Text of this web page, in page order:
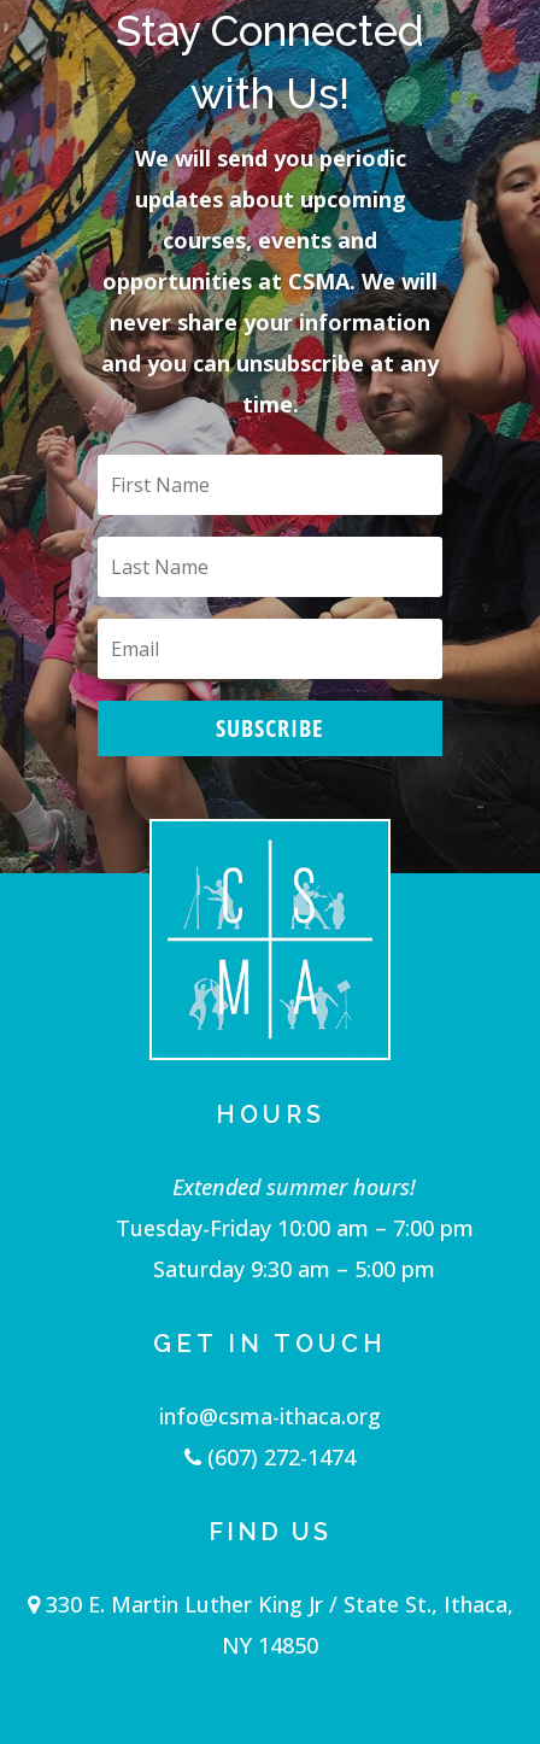
Stay Connected
with Us!
We will send you periodic
updates about upcoming
courses, events and
opportunities at CSMA. We will
never share your information
and you can unsubscribe at any
time.
SUBSCRIBE
HOURS
Extended summer hours!
Tuesday-Friday 10:00 am – 7:00 pm
Saturday 9:30 am – 5:00 pm
GET IN TOUCH
info@csma-ithaca.org
(607) 272-1474
FIND US
330 E. Martin Luther King Jr / State St., Ithaca,
NY 14850